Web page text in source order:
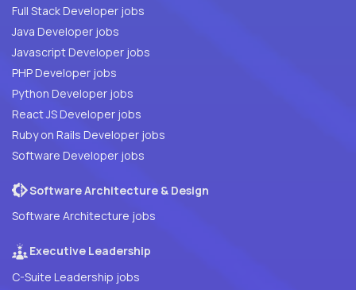
Full Stack Developer jobs
Java Developer jobs
Javascript Developer jobs
PHP Developer jobs
Python Developer jobs
React JS Developer jobs
Ruby on Rails Developer jobs
Software Developer jobs
Software Architecture & Design
Software Architecture jobs
Executive Leadership
C-Suite Leadership jobs